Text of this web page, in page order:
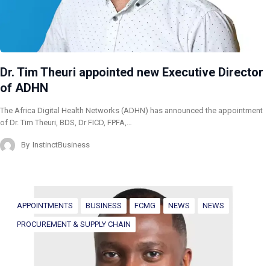
Dr. Tim Theuri appointed new Executive Director
of ADHN
The Africa Digital Health Networks (ADHN) has announced the appointment
of Dr. Tim Theuri, BDS, Dr FICD, FPFA,…
By InstinctBusiness
APPOINTMENTS BUSINESS FCMG NEWS NEWS
PROCUREMENT & SUPPLY CHAIN